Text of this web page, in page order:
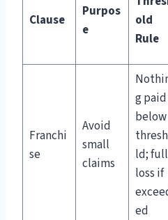
Clause
Purpos
e
old
Rule
Franchi
se
Avoid
small
claims
g
below
ld; full
loss if
ed